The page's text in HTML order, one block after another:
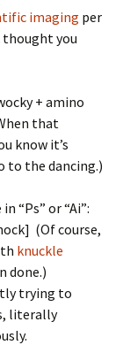
imaging per
you
+ amino
that
know it’s
to the dancing.)
“Ps” or “Ai”:
(Of course,
knuckle
done.)
trying to
literally